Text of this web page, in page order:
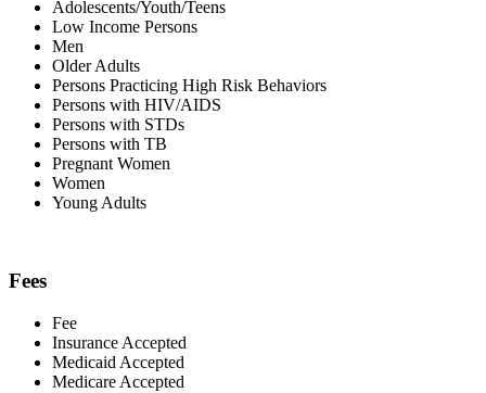
Adolescents/Youth/Teens
Low Income Persons
Men
Older Adults
Persons Practicing High Risk Behaviors
Persons with HIV/AIDS
Persons with STDs
Persons with TB
Pregnant Women
Women
Young Adults
Fees
Fee
Insurance Accepted
Medicaid Accepted
Medicare Accepted